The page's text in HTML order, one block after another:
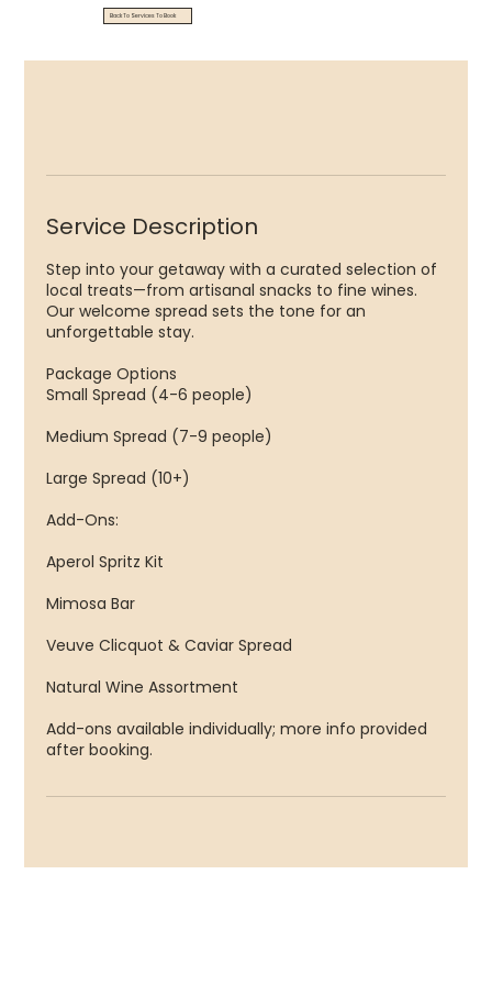
Back To Services To Book
Service Description
Step into your getaway with a curated selection of
local treats—from artisanal snacks to fine wines.
Our welcome spread sets the tone for an
unforgettable stay.
Package Options
Small Spread (4-6 people)
Medium Spread (7-9 people)
Large Spread (10+) ​
Add-Ons:
Aperol Spritz Kit
Mimosa Bar
Veuve Clicquot & Caviar Spread
Natural Wine Assortment
Add-ons available individually; more info provided
after booking.